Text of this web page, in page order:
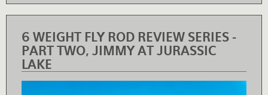
6 WEIGHT FLY ROD REVIEW SERIES -
PART TWO, JIMMY AT JURASSIC
LAKE